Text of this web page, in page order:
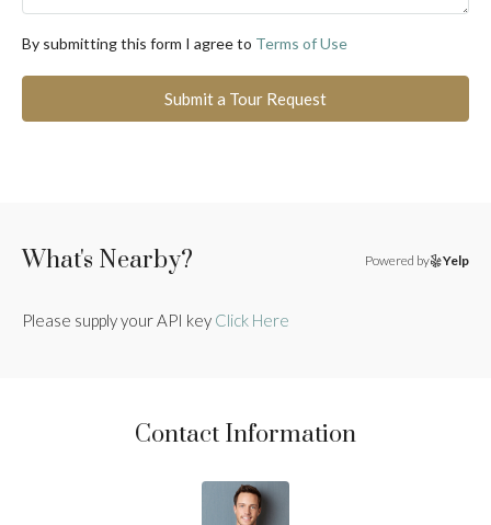
By submitting this form I agree to Terms of Use
Submit a Tour Request
What's Nearby? Powered by Yelp
Please supply your API key Click Here
Contact Information